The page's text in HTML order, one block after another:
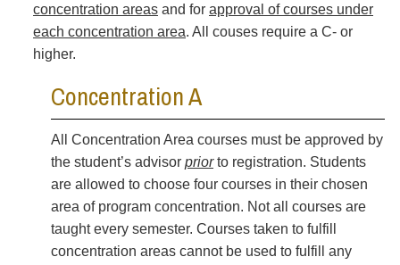
concentration areas and for approval of courses under
each concentration area. All couses require a C- or
higher.
Concentration A
All Concentration Area courses must be approved by
the student’s advisor priorto registration. Students
are allowed to choose four courses in their chosen
area of program concentration. Not all courses are
taught every semester. Courses taken to fulfill
concentration areas cannot be used to fulfill any